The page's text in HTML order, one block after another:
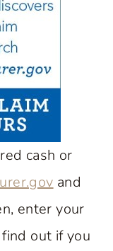
cash or
and
enter your
out if you